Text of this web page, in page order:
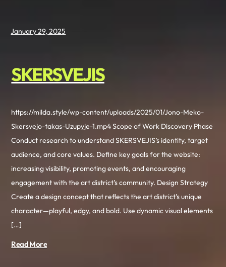
January 29, 2025
SKERSVEJIS
https://milda.style/wp-content/uploads/2025/01/Jono-Meko-
Skersvejo-takas-Uzupyje-1.mp4 Scope of Work Discovery Phase
Conduct research to understand SKERSVEJIS’s identity, target
audience, and core values. Define key goals for the website:
increasing visibility, promoting events, and encouraging
engagement with the art district’s community. Design Strategy
Create a design concept that reflects the art district’s unique
character—playful, edgy, and bold. Use dynamic visual elements
[…]
Read More